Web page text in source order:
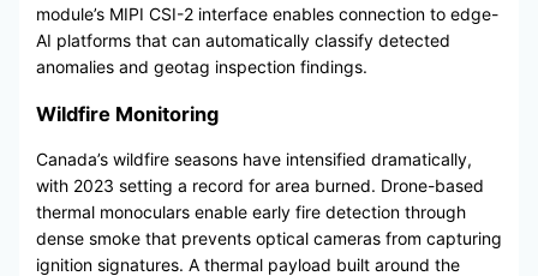
module’s MIPI CSI-2 interface enables connection to edge-
AI platforms that can automatically classify detected
anomalies and geotag inspection findings.
Wildfire Monitoring
Canada’s wildfire seasons have intensified dramatically,
with 2023 setting a record for area burned. Drone-based
thermal monoculars enable early fire detection through
dense smoke that prevents optical cameras from capturing
ignition signatures. A thermal payload built around the